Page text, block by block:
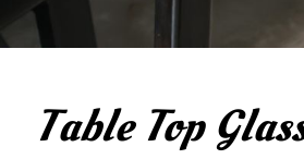
Table Top